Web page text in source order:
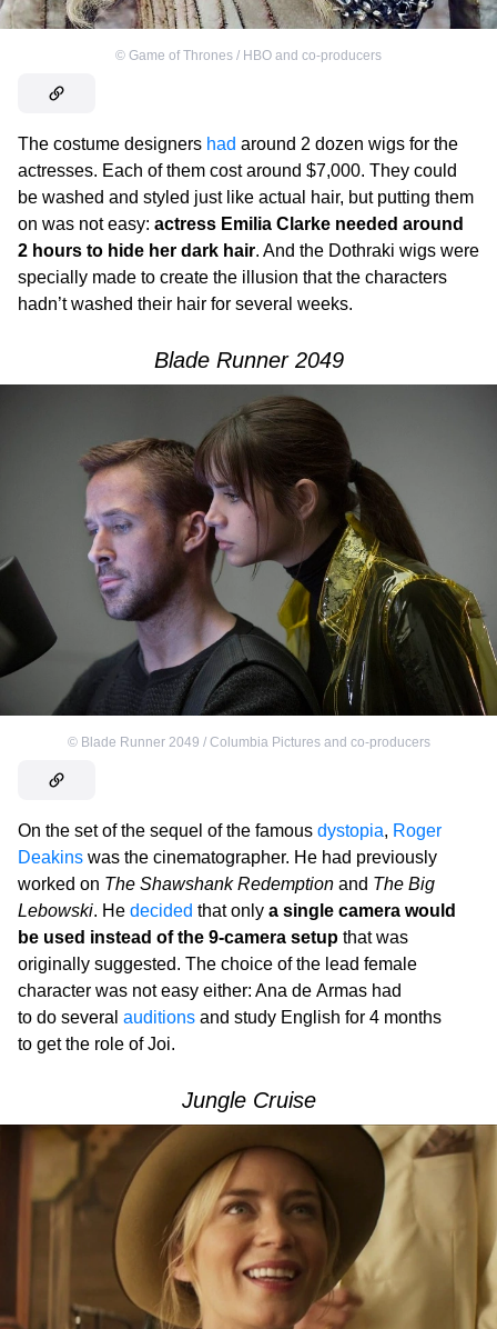
© Game of Thrones / HBO and co-producers
The costume designers had around 2 dozen wigs for the
actresses. Each of them cost around $7,000. They could
be washed and styled just like actual hair, but putting them
on was not easy: actress Emilia Clarke needed around
2 hours to hide her dark hair. And the Dothraki wigs were
specially made to create the illusion that the characters
hadn’t washed their hair for several weeks.
Blade Runner 2049
© Blade Runner 2049 / Columbia Pictures and co-producers
On the set of the sequel of the famous dystopia, Roger
Deakins was the cinematographer. He had previously
worked on The Shawshank Redemption and The Big
Lebowski. He decided that only a single camera would
be used instead of the 9-camera setup that was
originally suggested. The choice of the lead female
character was not easy either: Ana de Armas had
to do several auditions and study English for 4 months
to get the role of Joi.
Jungle Cruise